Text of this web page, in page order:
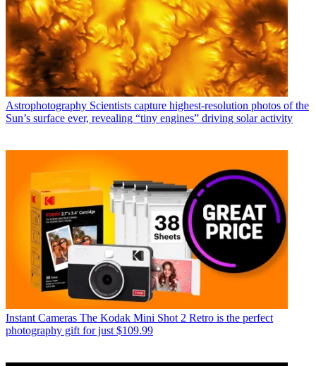
Astrophotography Scientists capture highest-resolution photos of the
Sun’s surface ever, revealing “tiny engines” driving solar activity
Instant Cameras The Kodak Mini Shot 2 Retro is the perfect
photography gift for just $109.99